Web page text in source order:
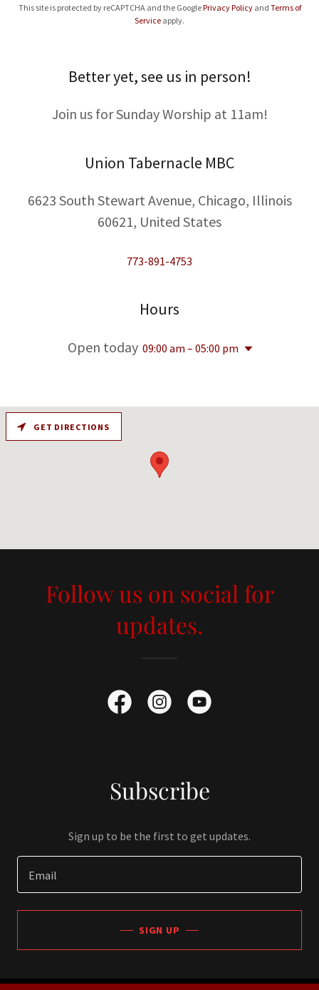
This site is protected by reCAPTCHA and the GooglePrivacy Policyand Terms of
Service apply.
Better yet, see us in person!
Join us for Sunday Worship at 11am!
Union Tabernacle MBC
6623 South Stewart Avenue, Chicago, Illinois
60621, United States
773-891-4753
Hours
Open today 09:00 am – 05:00 pm
GET DIRECTIONS
Follow us on social for
updates.
Subscribe
Sign up to be the first to get updates.
Email
SIGN UP